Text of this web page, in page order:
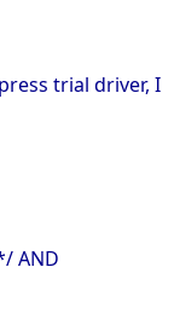
trial driver, I
AND